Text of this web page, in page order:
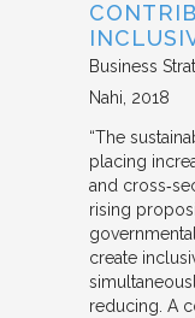
Business
Nahi 2018
“The
placing
and
rising
create
reducing. A